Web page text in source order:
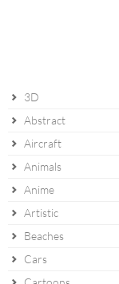
3D
Abstract
Aircraft
Animals
Anime
Artistic
Beaches
Cars